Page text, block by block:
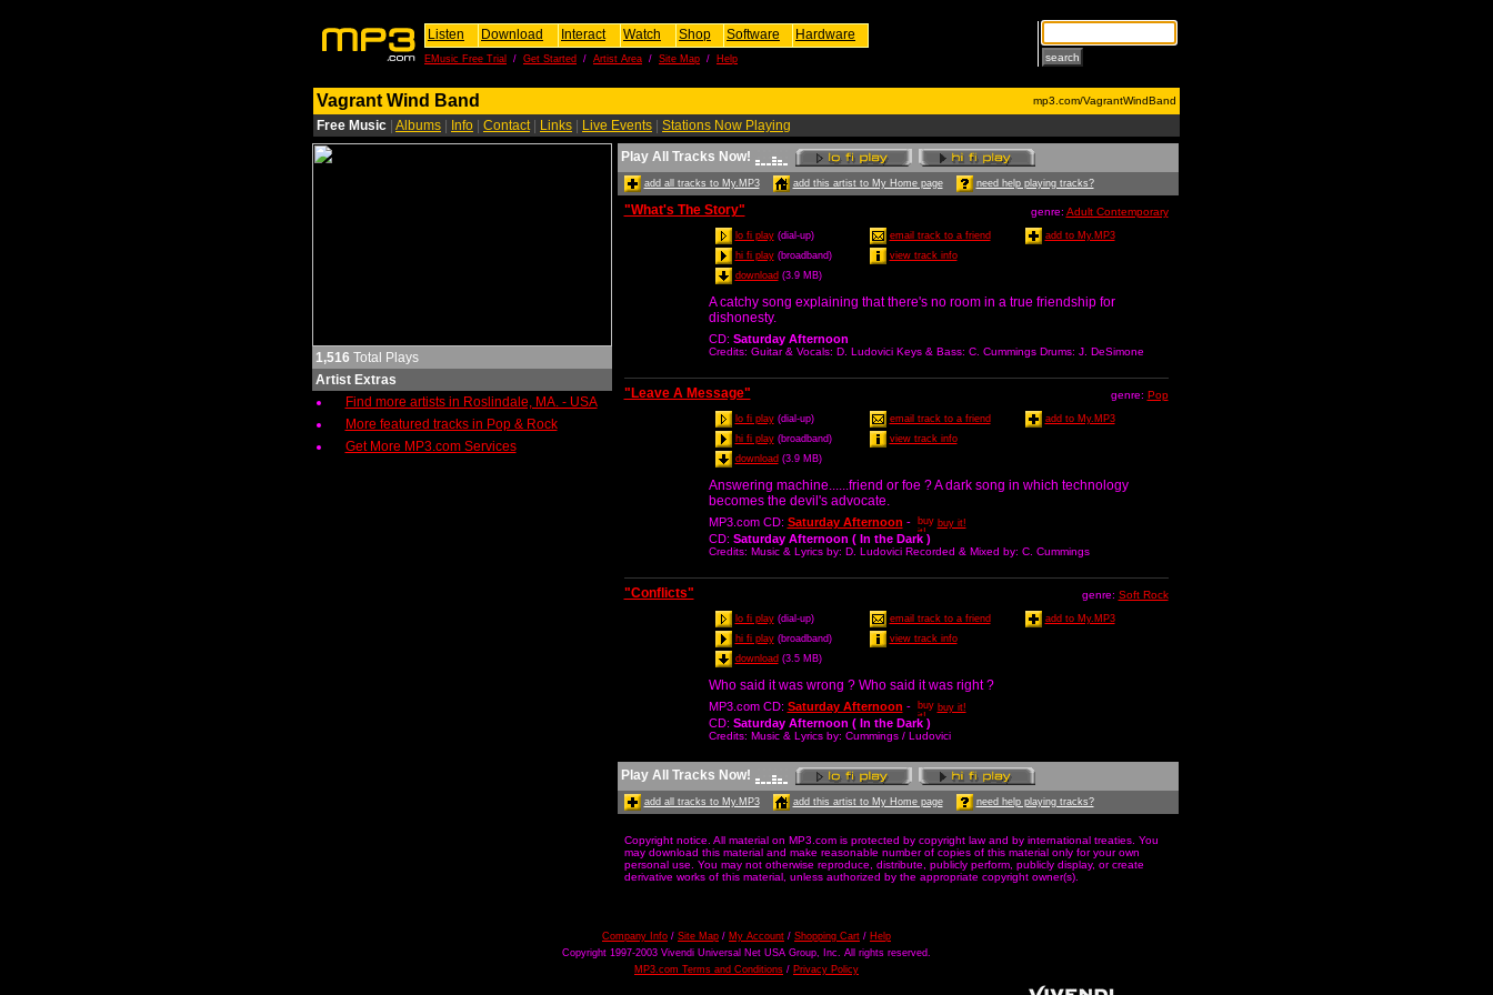
EMusic Free Trial / Get Started / Artist Area / Site Map / Help
Vagrant Wind Band mp3.com/VagrantWindBand
Free Music Albums Info Contact| Links Live Events Stations Now Playing
1,516 Total Plays
Artist Extras
Find more artists in Roslindale, MA. - USA
More featured tracks in Pop & Rock
Get More MP3.com Services
Play All Tracks Now!
add all tracks to My.MP3 add this artist to My Home page need help playing tracks?
"What's The Story" genre: Adult Contemporary
lo fi play(dial-up)
hi fi play(broadband)
download (3.9 MB)
email track to a friend
view track info
add to My.MP3
A catchy song explaining that there's no room in a true friendship for
dishonesty.
CD: Saturday Afternoon
Credits: Guitar & Vocals: D. Ludovici Keys & Bass: C. Cummings Drums: J. DeSimone
"Leave A Message" genre: Pop
lo fi play(dial-up)
hi fi play(broadband)
download (3.9 MB)
email track to a friend
view track info
add to My.MP3
Answering machine......friend or foe ? A dark song in which technology
becomes the devil's advocate.
MP3.com CD: Saturday Afternoon - buy it!
CD: Saturday Afternoon ( In the Dark )
Credits: Music & Lyrics by: D. Ludovici Recorded & Mixed by: C. Cummings
"Conflicts" genre: Soft Rock
lo fi play(dial-up)
hi fi play(broadband)
download (3.5 MB)
email track to a friend
view track info
add to My.MP3
Who said it was wrong ? Who said it was right ?
MP3.com CD: Saturday Afternoon - buy it!
CD: Saturday Afternoon ( In the Dark )
Credits: Music & Lyrics by: Cummings / Ludovici
Play All Tracks Now!
add all tracks to My.MP3 add this artist to My Home page need help playing tracks?
Copyright notice. All material on MP3.com is protected by copyright law and by international treaties. You
may download this material and make reasonable number of copies of this material only for your own
personal use. You may not otherwise reproduce, distribute, publicly perform, publicly display, or create
derivative works of this material, unless authorized by the appropriate copyright owner(s).
Company Info / Site Map / My Account / Shopping Cart / Help
Copyright 1997-2003 Vivendi Universal Net USA Group, Inc. All rights reserved.
MP3.com Terms and Conditions / Privacy Policy
Listen Download Interact Watch Shop Software Hardware